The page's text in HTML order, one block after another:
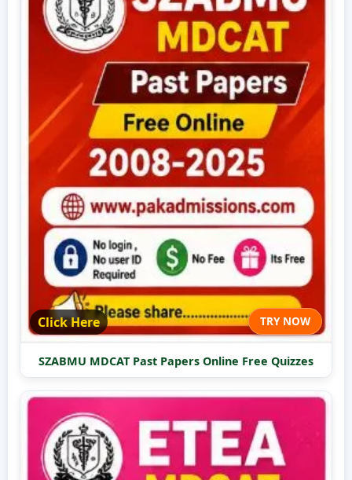
Click Here TRY NOW
SZABMU MDCAT Past Papers Online Free Quizzes